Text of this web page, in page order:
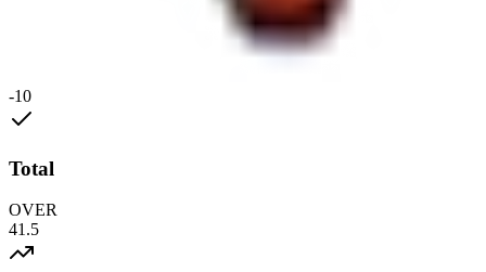
-10
Total
OVER
41.5